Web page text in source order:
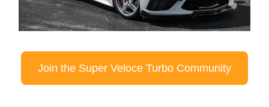
Join the Super Veloce Turbo Community